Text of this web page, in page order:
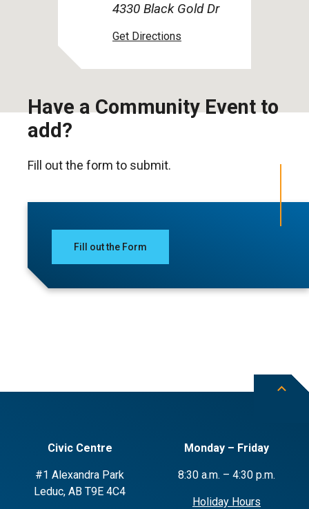
4330 Black Gold Dr
Have a Community Event to
add?
Fill out the form to submit.
Fill out the Form
Civic Centre
#1 Alexandra Park
Leduc, AB T9E 4C4
Monday – Friday
8:30 a.m. – 4:30 p.m.
Holiday Hours